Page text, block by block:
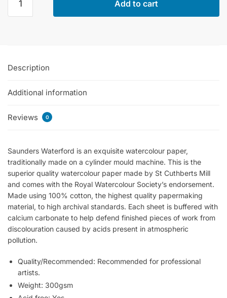
Waterford
300gsm
12
quantity
Add to cart
Description
Additional information
Reviews 0
Saunders Waterford is an exquisite watercolour paper,
traditionally made on a cylinder mould machine. This is the
superior quality watercolour paper made by St Cuthberts Mill
and comes with the Royal Watercolour Society’s endorsement.
Made using 100% cotton, the highest quality papermaking
material, to high archival standards. Each sheet is buffered with
calcium carbonate to help defend finished pieces of work from
discolouration caused by acids present in atmospheric
pollution.
Quality/Recommended: Recommended for professional
artists.
Weight: 300gsm